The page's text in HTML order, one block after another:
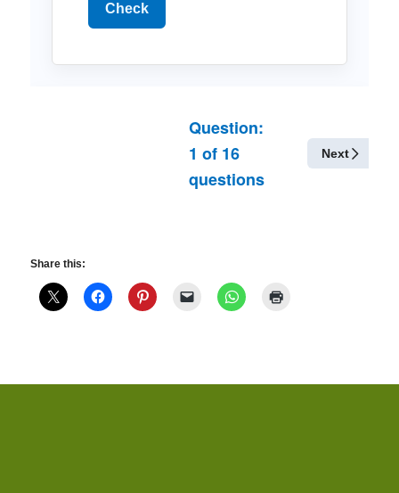
Check
Question:
1 of 16
questions
Next
Share this: